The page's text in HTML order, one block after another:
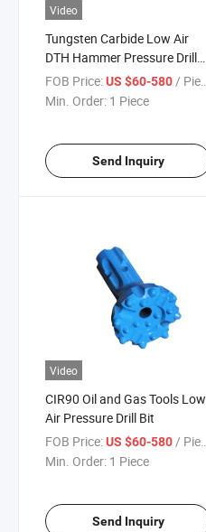
Video
Tungsten Carbide Low Air
DTH Hammer Pressure Drill
Bit
FOB Price:US $60-580/ Piece
Min. Order: 1 Piece
Send Inquiry
Video
CIR90 Oil and Gas Tools Low
Air Pressure Drill Bit
FOB Price:US $60-580/ Piece
Min. Order: 1 Piece
Send Inquiry